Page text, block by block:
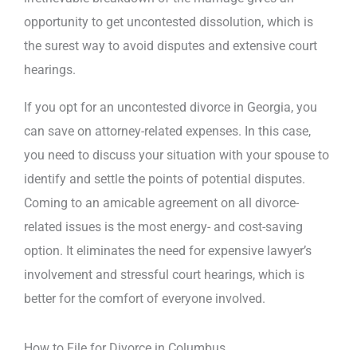
opportunity to get uncontested dissolution, which is
the surest way to avoid disputes and extensive court
hearings.
If you opt for an uncontested divorce in Georgia, you
can save on attorney-related expenses. In this case,
you need to discuss your situation with your spouse to
identify and settle the points of potential disputes.
Coming to an amicable agreement on all divorce-
related issues is the most energy- and cost-saving
option. It eliminates the need for expensive lawyer’s
involvement and stressful court hearings, which is
better for the comfort of everyone involved.